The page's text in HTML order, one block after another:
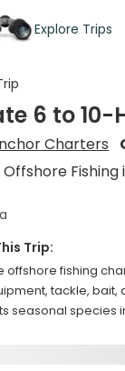
Explore Trips
6 to 10-
Charters
Fishing
Trip:
offshore fishing
tackle,
seasonal species